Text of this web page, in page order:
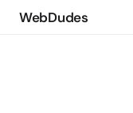
WebDudes